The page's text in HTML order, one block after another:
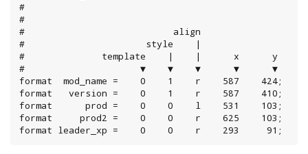
#
#
#                           align
#                      style    |
#              template    |    |      x      y
#                     ▼    ▼    ▼      ▼      ▼
format  mod_name =    0    1    r    587    424;
format   version =    0    1    r    587    410;
format      prod =    0    0    l    531    103;
format     prod2 =    0    0    r    625    103;
format leader_xp =    0    0    r    293     91;